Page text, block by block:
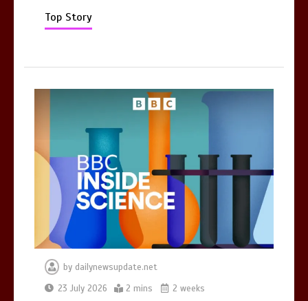
Can you be fined for using a hosepipe?
Mike Wolfe left devastated by dog’s
death in accident
Top Story
by dailynewsupdate.net
23 July 2026
2 mins 2 weeks